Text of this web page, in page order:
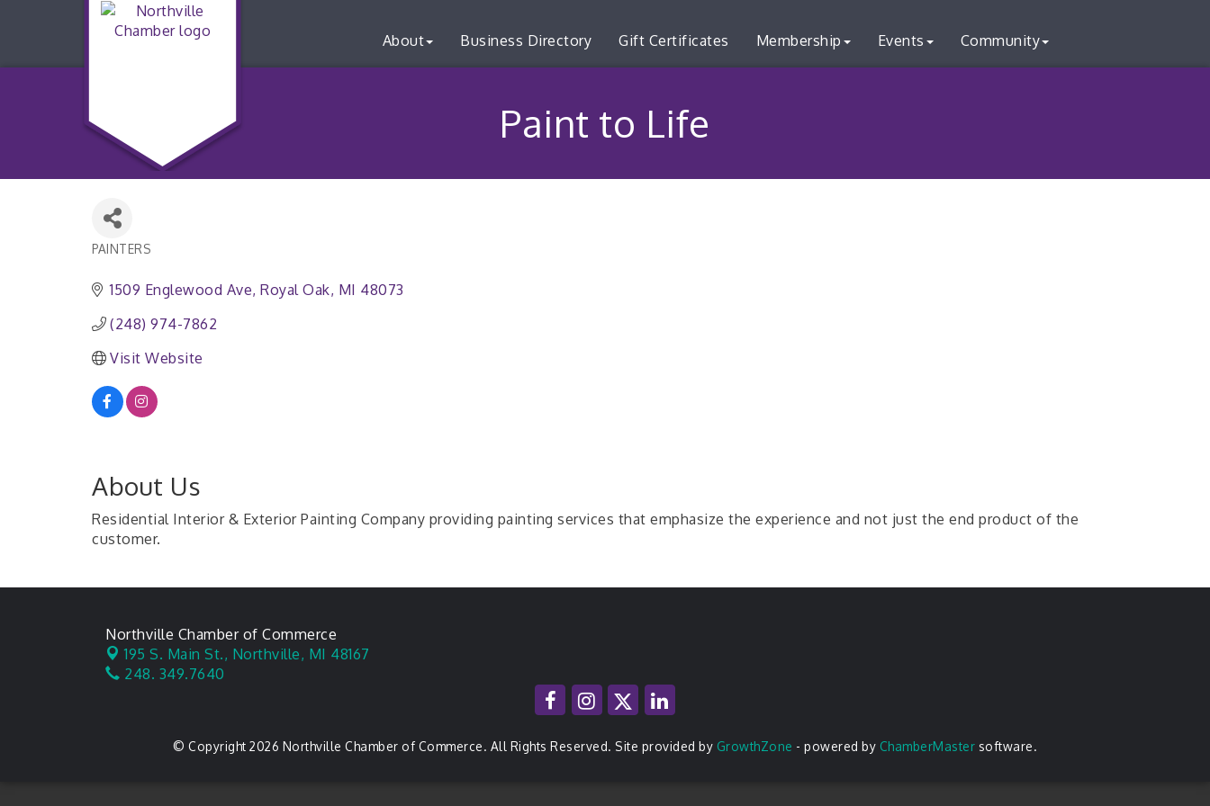
About Business Directory Gift Certificates Membership Events Community
Paint to Life
PAINTERS
1509 Englewood Ave Royal Oak MI 48073
(248) 974-7862
Visit Website
About Us
Residential Interior & Exterior Painting Company providing painting services that emphasize the experience and not just the end product of the
customer.
Northville Chamber of Commerce
195 S. Main St., Northville, MI 48167
248. 349.7640
© Copyright 2026 Northville Chamber of Commerce. All Rights Reserved. Site provided by GrowthZone - powered by ChamberMaster software.